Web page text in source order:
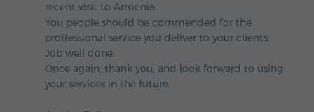
recent visit to Armenia.
You people should be commended for the
proffessional service you deliver to your clients.
Job well done.
Once again, thank you, and look forward to using
your services in the future.